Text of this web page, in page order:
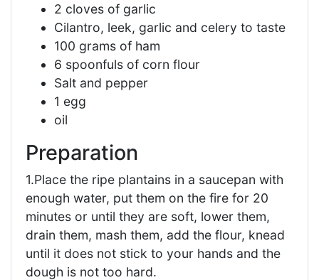
2 cloves of garlic
Cilantro, leek, garlic and celery to taste
100 grams of ham
6 spoonfuls of corn flour
Salt and pepper
1 egg
oil
Preparation
1.Place the ripe plantains in a saucepan with
enough water, put them on the fire for 20
minutes or until they are soft, lower them,
drain them, mash them, add the flour, knead
until it does not stick to your hands and the
dough is not too hard.